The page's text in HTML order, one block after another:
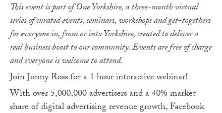
This event is part of One Yorkshire, a three-month virtual
series of curated events, seminars, workshops and get-togethers
for everyone in, from or into Yorkshire, created to deliver a
real business boost to our community. Events are free of charge
and everyone is welcome to attend.
Join Jonny Ross for a 1 hour interactive webinar!
With over 5,000,000 advertisers and a 40% market
share of digital advertising revenue growth, Facebook